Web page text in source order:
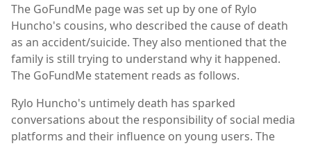
The GoFundMe page was set up by one of Rylo
Huncho's cousins, who described the cause of death
as an accident/suicide. They also mentioned that the
family is still trying to understand why it happened.
The GoFundMe statement reads as follows.
Rylo Huncho's untimely death has sparked
conversations about the responsibility of social media
platforms and their influence on young users. The